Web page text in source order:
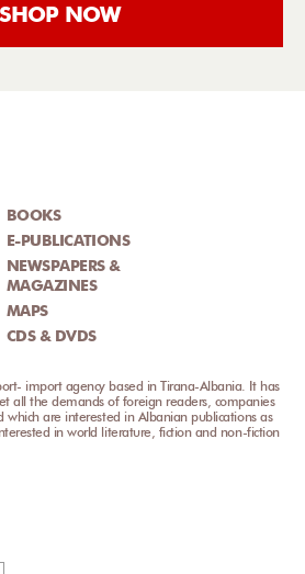
SHOP NOW
BOOKS
E-PUBLICATIONS
NEWSPAPERS &
MAGAZINES
MAPS
CDS & DVDS
import agency based in Tirana-Albania. It has
all the demands of foreign readers, companies
which are interested in Albanian publications as
in world literature, fiction and non-fiction